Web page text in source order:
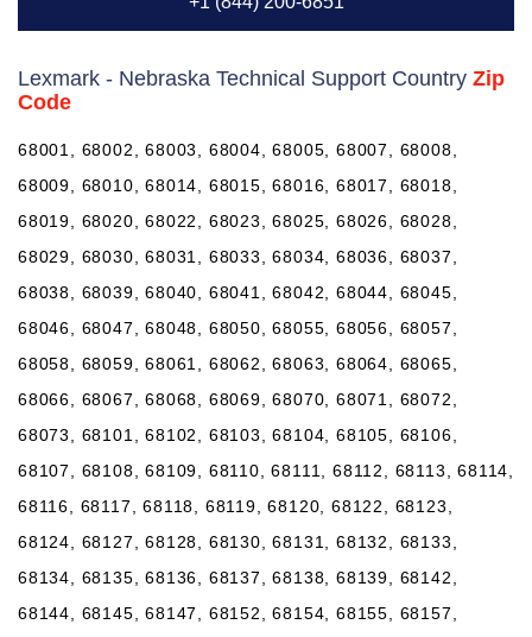
Lexmark - Nebraska Technical Support Country Zip
Code
68001, 68002, 68003, 68004, 68005, 68007, 68008,
68009, 68010, 68014, 68015, 68016, 68017, 68018,
68019, 68020, 68022, 68023, 68025, 68026, 68028,
68029, 68030, 68031, 68033, 68034, 68036, 68037,
68038, 68039, 68040, 68041, 68042, 68044, 68045,
68046, 68047, 68048, 68050, 68055, 68056, 68057,
68058, 68059, 68061, 68062, 68063, 68064, 68065,
68066, 68067, 68068, 68069, 68070, 68071, 68072,
68073, 68101, 68102, 68103, 68104, 68105, 68106,
68107, 68108, 68109, 68110, 68111, 68112, 68113, 68114,
68116, 68117, 68118, 68119, 68120, 68122, 68123,
68124, 68127, 68128, 68130, 68131, 68132, 68133,
68134, 68135, 68136, 68137, 68138, 68139, 68142,
68144, 68145, 68147, 68152, 68154, 68155, 68157,